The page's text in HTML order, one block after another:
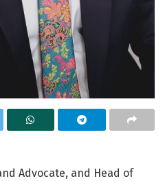
Advocate, and Head of